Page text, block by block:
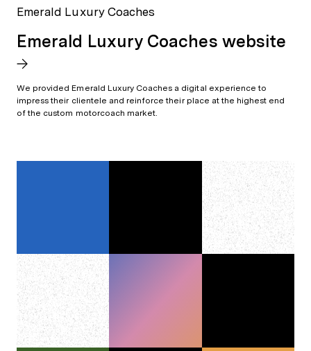
Emerald Luxury Coaches
Emerald Luxury Coaches website
We provided Emerald Luxury Coaches a digital experience to
impress their clientele and reinforce their place at the highest end
of the custom motorcoach market.